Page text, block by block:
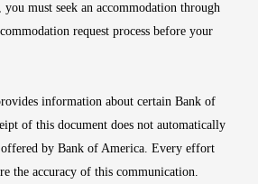
must seek an accommodation through
request process before your
information about certain Bank of
of this document does not automatically
by Bank of America. Every effort
the accuracy of this communication.